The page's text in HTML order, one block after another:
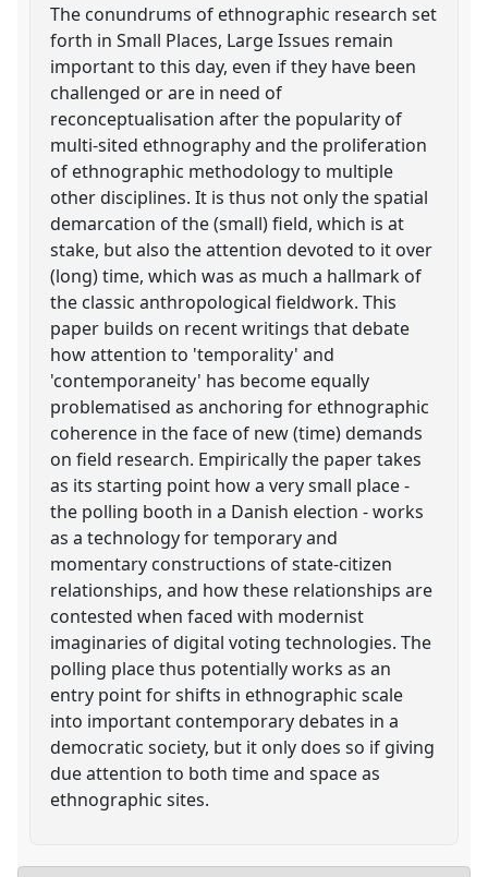
The conundrums of ethnographic research set
forth in Small Places, Large Issues remain
important to this day, even if they have been
challenged or are in need of
reconceptualisation after the popularity of
multi-sited ethnography and the proliferation
of ethnographic methodology to multiple
other disciplines. It is thus not only the spatial
demarcation of the (small) field, which is at
stake, but also the attention devoted to it over
(long) time, which was as much a hallmark of
the classic anthropological fieldwork. This
paper builds on recent writings that debate
how attention to 'temporality' and
'contemporaneity' has become equally
problematised as anchoring for ethnographic
coherence in the face of new (time) demands
on field research. Empirically the paper takes
as its starting point how a very small place -
the polling booth in a Danish election - works
as a technology for temporary and
momentary constructions of state-citizen
relationships, and how these relationships are
contested when faced with modernist
imaginaries of digital voting technologies. The
polling place thus potentially works as an
entry point for shifts in ethnographic scale
into important contemporary debates in a
democratic society, but it only does so if giving
due attention to both time and space as
ethnographic sites.